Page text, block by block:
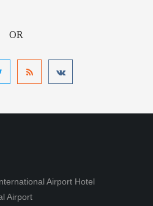
OR
Airport Hotel
Airport